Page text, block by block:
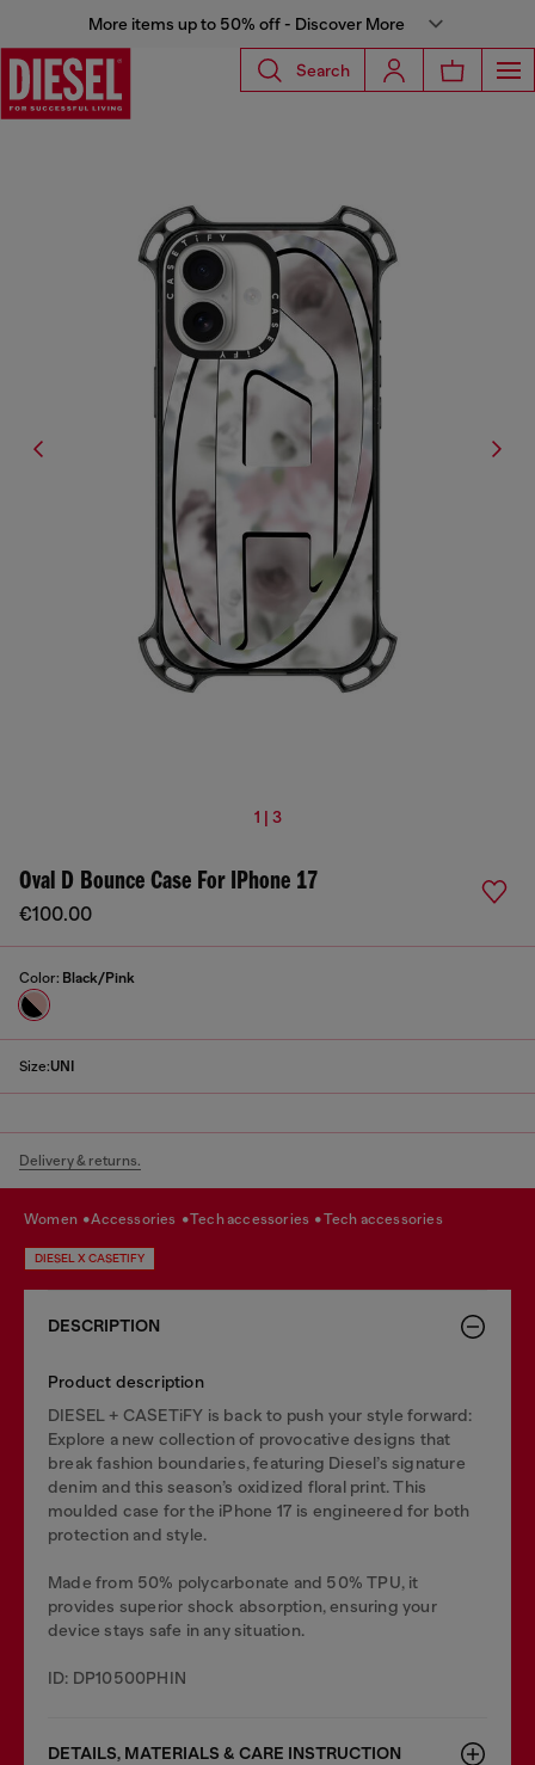
More items up to 50% off - Discover More
Search
1 | 3
Oval D Bounce Case For IPhone 17
€100.00
Color: Black/Pink
Size:UNI
Delivery & returns.
women accessories tech accessories tech accessories
DIESEL X CASETIFY
DESCRIPTION
Product description
DIESEL + CASETiFY is back to push your style forward:
Explore a new collection of provocative designs that
break fashion boundaries, featuring Diesel’s signature
denim and this season’s oxidized floral print. This
moulded case for the iPhone 17 is engineered for both
protection and style.
Made from 50% polycarbonate and 50% TPU, it
provides superior shock absorption, ensuring your
device stays safe in any situation.
ID: DP10500PHIN
DETAILS, MATERIALS & CARE INSTRUCTION